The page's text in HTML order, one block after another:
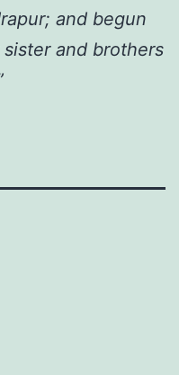
and begun
and brothers